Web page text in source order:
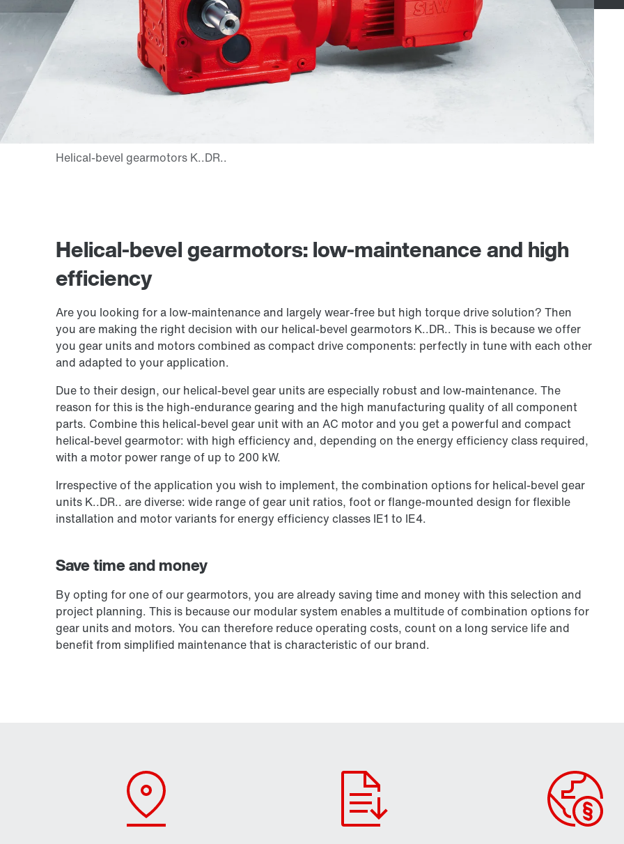
Helical-bevel gearmotors: low-maintenance and high
efficiency
Are you looking for a low-maintenance and largely wear-free but high torque drive solution? Then
you are making the right decision with our helical-bevel gearmotors K..DR.. This is because we offer
you gear units and motors combined as compact drive components: perfectly in tune with each other
and adapted to your application.
Due to their design, our helical-bevel gear units are especially robust and low-maintenance. The
reason for this is the high-endurance gearing and the high manufacturing quality of all component
parts. Combine this helical-bevel gear unit with an AC motor and you get a powerful and compact
helical-bevel gearmotor: with high efficiency and, depending on the energy efficiency class required,
with a motor power range of up to 200 kW.
Irrespective of the application you wish to implement, the combination options for helical-bevel gear
units K..DR.. are diverse: wide range of gear unit ratios, foot or flange-mounted design for flexible
installation and motor variants for energy efficiency classes IE1 to IE4.
Save time and money
By opting for one of our gearmotors, you are already saving time and money with this selection and
project planning. This is because our modular system enables a multitude of combination options for
gear units and motors. You can therefore reduce operating costs, count on a long service life and
benefit from simplified maintenance that is characteristic of our brand.